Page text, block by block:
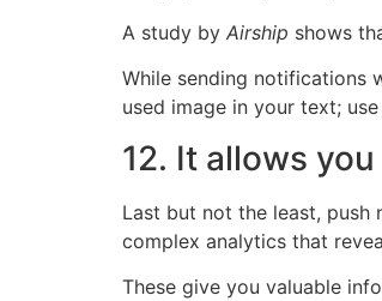
A study by Airship shows
While sending notifications
used image in your text;
12. It allows
Last but not the least,
complex analytics that
These give you valuable